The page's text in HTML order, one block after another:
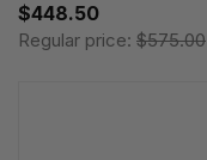
$448.50
Regular price: $575.00